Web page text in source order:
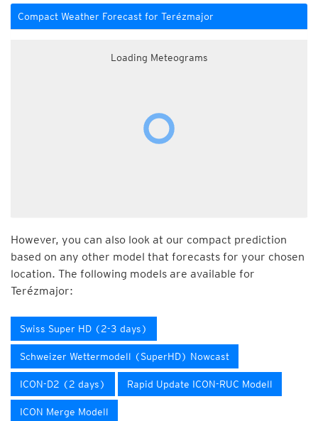
Compact Weather Forecast for Terézmajor
Loading Meteograms
However, you can also look at our compact prediction
based on any other model that forecasts for your chosen
location. The following models are available for
Terézmajor:
Swiss Super HD (2-3 days)
Schweizer Wettermodell (SuperHD) Nowcast
ICON-D2 (2 days) Rapid Update ICON-RUC Modell
ICON Merge Modell